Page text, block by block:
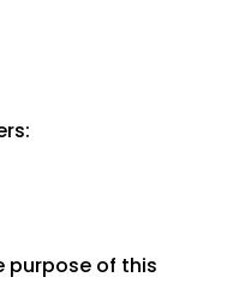
purpose of this